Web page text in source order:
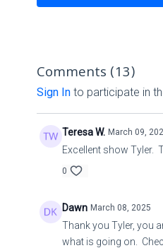
Comments (13)
Sign Into participate in
Teresa W. March 09,
Excellent show Tyler.
0
Dawn March 08, 2025
Thank you Tyler, you
what is going on.